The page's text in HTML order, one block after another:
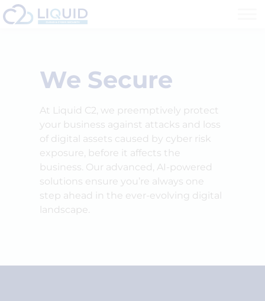
We Secure
At Liquid C2, we preemptively protect
your business against attacks and loss
of digital assets caused by cyber risk
exposure, before it affects the
business. Our advanced, AI-powered
solutions ensure you’re always one
step ahead in the ever-evolving digital
landscape.